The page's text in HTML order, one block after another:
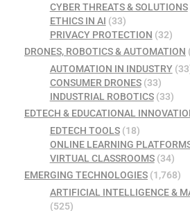
CYBER THREATS & SOLUTIONS
ETHICS IN AI (33)
PRIVACY PROTECTION (32)
DRONES, ROBOTICS & AUTOMATION
AUTOMATION IN INDUSTRY
CONSUMER DRONES(33)
INDUSTRIAL ROBOTICS(33)
EDTECH & EDUCATIONAL
EDTECH TOOLS(18)
ONLINE LEARNING
VIRTUAL CLASSROOMS(34)
EMERGING TECHNOLOGIES (1,768)
ARTIFICIAL INTELLIGENCE &
(525)